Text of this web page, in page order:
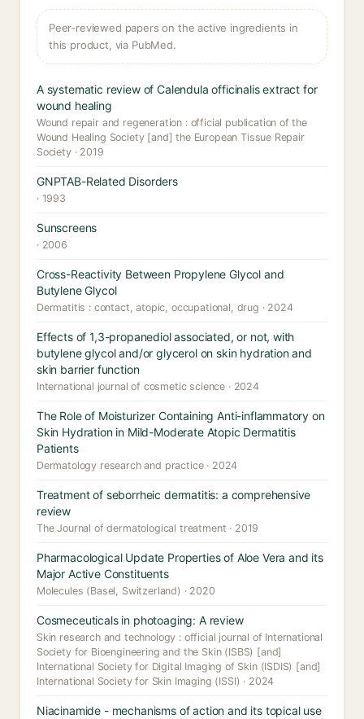
Peer-reviewed papers on the active ingredients in
this product, via PubMed.
A systematic review of Calendula officinalis extract for
wound healing
Wound repair and regeneration : official publication of the
Wound Healing Society [and] the European Tissue Repair
Society · 2019
GNPTAB-Related Disorders
· 1993
Sunscreens
· 2006
Cross-Reactivity Between Propylene Glycol and
Butylene Glycol
Dermatitis : contact, atopic, occupational, drug · 2024
Effects of 1,3-propanediol associated, or not, with
butylene glycol and/or glycerol on skin hydration and
skin barrier function
International journal of cosmetic science · 2024
The Role of Moisturizer Containing Anti-inflammatory on
Skin Hydration in Mild-Moderate Atopic Dermatitis
Patients
Dermatology research and practice · 2024
Treatment of seborrheic dermatitis: a comprehensive
review
The Journal of dermatological treatment · 2019
Pharmacological Update Properties of Aloe Vera and its
Major Active Constituents
Molecules (Basel, Switzerland) · 2020
Cosmeceuticals in photoaging: A review
Skin research and technology : official journal of International
Society for Bioengineering and the Skin (ISBS) [and]
International Society for Digital Imaging of Skin (ISDIS) [and]
International Society for Skin Imaging (ISSI) · 2024
Niacinamide - mechanisms of action and its topical use